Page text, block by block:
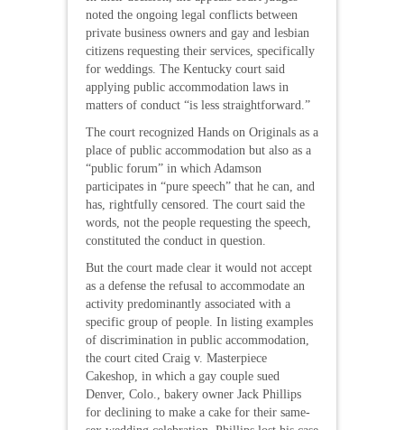
noted the ongoing legal conflicts between
private business owners and gay and lesbian
citizens requesting their services, specifically
for weddings. The Kentucky court said
applying public accommodation laws in
matters of conduct “is less straightforward.”
The court recognized Hands on Originals as a
place of public accommodation but also as a
“public forum” in which Adamson
participates in “pure speech” that he can, and
has, rightfully censored. The court said the
words, not the people requesting the speech,
constituted the conduct in question.
But the court made clear it would not accept
as a defense the refusal to accommodate an
activity predominantly associated with a
specific group of people. In listing examples
of discrimination in public accommodation,
the court cited Craig v. Masterpiece
Cakeshop, in which a gay couple sued
Denver, Colo., bakery owner Jack Phillips
for declining to make a cake for their same-